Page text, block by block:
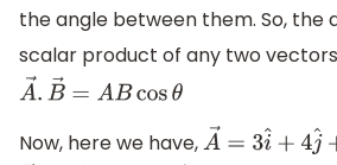
the angle between them. So, the
scalar product of any two
A→.B→ =ABcosθ
Now, here we have, A →=3i^+4j^ +